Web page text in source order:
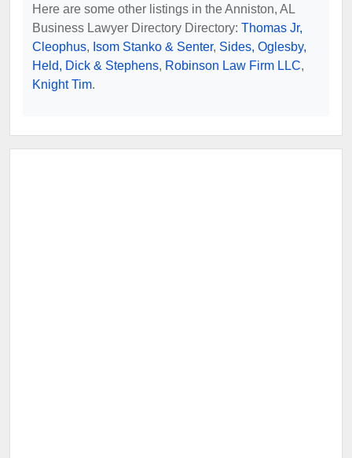
Here are some other listings in the Anniston, AL
Business Lawyer Directory Directory: Thomas Jr,
Cleophus, Isom Stanko & Senter, Sides, Oglesby,
Held, Dick & Stephens, Robinson Law Firm LLC,
Knight Tim.